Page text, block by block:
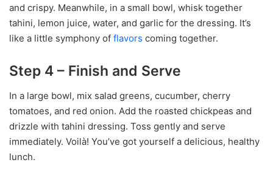
and crispy. Meanwhile, in a small bowl, whisk together
tahini, lemon juice, water, and garlic for the dressing. It’s
like a little symphony of flavors coming together.
Step 4 – Finish and Serve
In a large bowl, mix salad greens, cucumber, cherry
tomatoes, and red onion. Add the roasted chickpeas and
drizzle with tahini dressing. Toss gently and serve
immediately. Voilà! You’ve got yourself a delicious, healthy
lunch.